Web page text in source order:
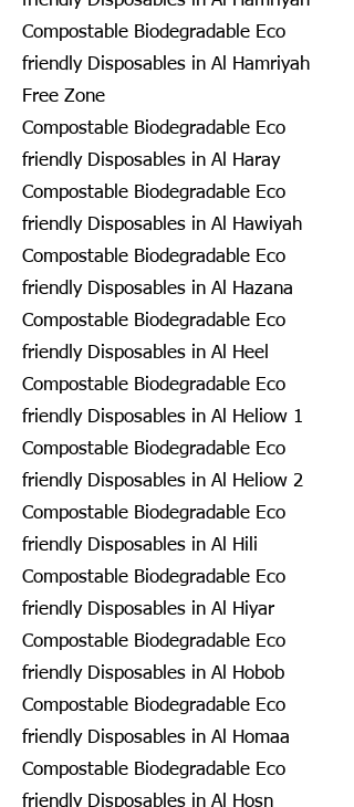
Compostable Biodegradable Eco
friendly Disposables in Al Hamriyah
Free Zone
Compostable Biodegradable Eco
friendly Disposables in Al Haray
Compostable Biodegradable Eco
friendly Disposables in Al Hawiyah
Compostable Biodegradable Eco
friendly Disposables in Al Hazana
Compostable Biodegradable Eco
friendly Disposables in Al Heel
Compostable Biodegradable Eco
friendly Disposables in Al Heliow 1
Compostable Biodegradable Eco
friendly Disposables in Al Heliow 2
Compostable Biodegradable Eco
friendly Disposables in Al Hili
Compostable Biodegradable Eco
friendly Disposables in Al Hiyar
Compostable Biodegradable Eco
friendly Disposables in Al Hobob
Compostable Biodegradable Eco
friendly Disposables in Al Homaa
Compostable Biodegradable Eco
friendly Disposables in Al Hosn